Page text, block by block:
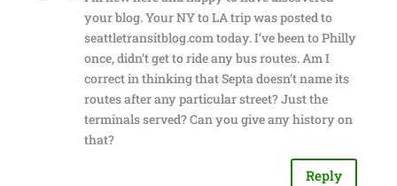
your blog. Your NY to LA trip was posted to
seattletransitblog.com today. I’ve been to Philly
once, didn’t get to ride any bus routes. Am I
correct in thinking that Septa doesn’t name its
routes after any particular street? Just the
terminals served? Can you give any history on
that?
Reply